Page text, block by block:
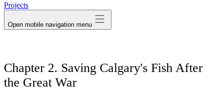
Projects
Open mobile navigation menu
Chapter 2. Saving Calgary's Fish After
the Great War